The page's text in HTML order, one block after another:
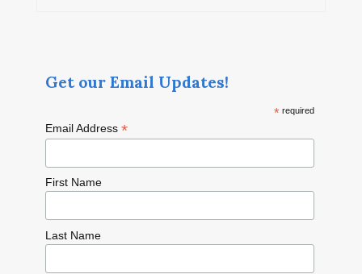
Get our Email Updates!
* required
Email Address *
First Name
Last Name